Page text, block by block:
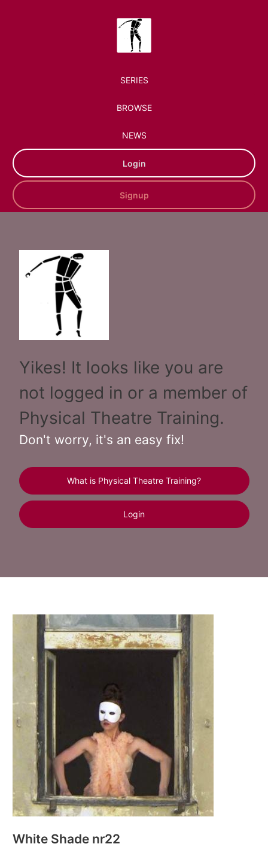
SERIES
BROWSE
NEWS
Login
Signup
Yikes! It looks like you are
not logged in or a member of
Physical Theatre Training.
Don't worry, it's an easy fix!
What is Physical Theatre Training?
Login
White Shade nr22